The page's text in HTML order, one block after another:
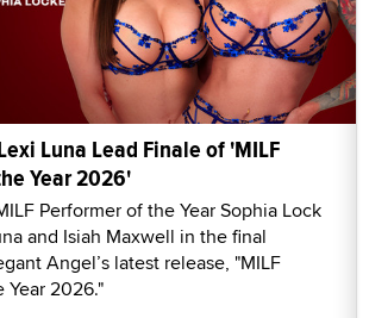
Luna Lead Finale of 'MILF
Year 2026'
Performer of the Year Sophia Lock
and Isiah Maxwell in the final
Angel’s latest release, "MILF
Year 2026."